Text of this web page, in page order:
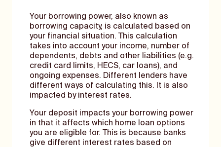
Your borrowing power, also known as
borrowing capacity, is calculated based on
your financial situation. This calculation
takes into account your income, number of
dependents, debts and other liabilities (e.g.
credit card limits, HECS, car loans), and
ongoing expenses. Different lenders have
different ways of calculating this. It is also
impacted by interest rates.
Your deposit impacts your borrowing power
in that it affects which home loan options
you are eligible for. This is because banks
give different interest rates based on